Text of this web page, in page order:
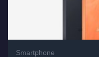
Smartphone